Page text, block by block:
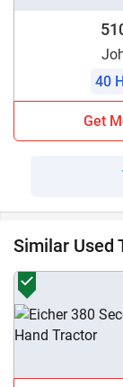
40
Get
Similar Used